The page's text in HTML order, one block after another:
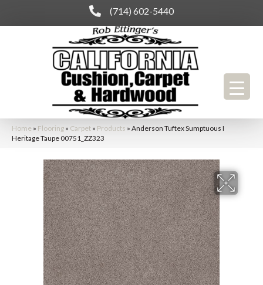
(714) 602-5440
Home » Flooring » Carpet » Products » Anderson Tuftex Sumptuous I
Heritage Taupe 00751_ZZ323